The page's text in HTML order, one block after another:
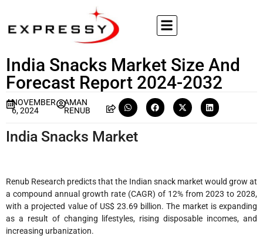
India Snacks Market Size And
Forecast Report 2024-2032
NOVEMBER
6, 2024
AMAN
RENUB
India Snacks Market
Renub Research predicts that the Indian snack market would grow at
a compound annual growth rate (CAGR) of 12% from 2023 to 2028,
with a projected value of US$ 23.69 billion. The market is expanding
as a result of changing lifestyles, rising disposable incomes, and
increasing urbanization.